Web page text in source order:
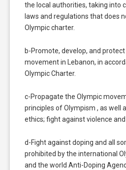
the local authorities, taking into
laws and regulations that does
Olympic charter.
b-Promote, develop, and
movement in Lebanon, in
Olympic Charter.
c-Propagate the Olympic
principles of Olympism , as well
ethics; fight against violence and
d-Fight against doping and all
prohibited by the international
and the world Anti-Doping